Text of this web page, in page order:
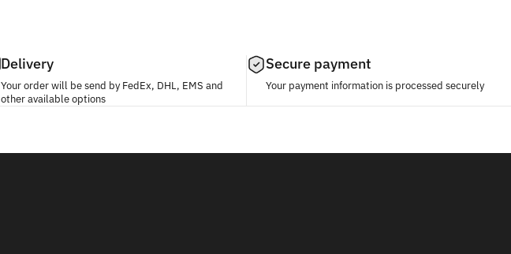
Delivery
Your order will be send by FedEx, DHL, EMS and
other available options
Secure payment
Your payment information is processed securely